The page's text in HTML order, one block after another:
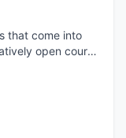
that come into
open course
take long to